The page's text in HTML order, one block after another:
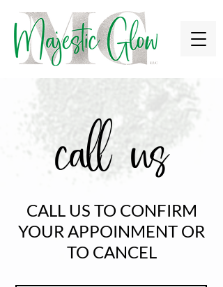
call us
CALL US TO CONFIRM
YOUR APPOINMENT OR
TO CANCEL